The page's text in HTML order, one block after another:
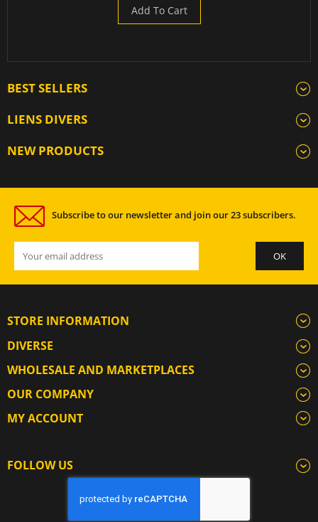
Add To Cart
BEST SELLERS
LIENS DIVERS
NEW PRODUCTS
Subscribe to our newsletter and join our 23 subscribers.
STORE INFORMATION
DIVERSE
WHOLESALE AND MARKETPLACES
OUR COMPANY
MY ACCOUNT
FOLLOW US